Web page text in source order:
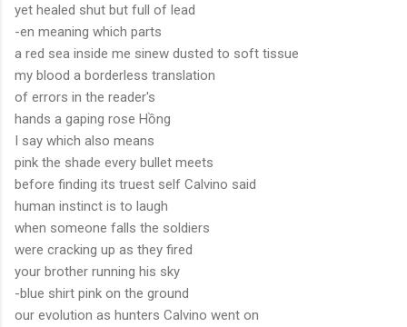
yet healed shut but full of lead
-en meaning which parts
a red sea inside me sinew dusted to soft tissue
my blood a borderless translation
of errors in the reader's
hands a gaping rose Hồng
I say which also means
pink the shade every bullet meets
before finding its truest self Calvino said
human instinct is to laugh
when someone falls the soldiers
were cracking up as they fired
your brother running his sky
-blue shirt pink on the ground
our evolution as hunters Calvino went on